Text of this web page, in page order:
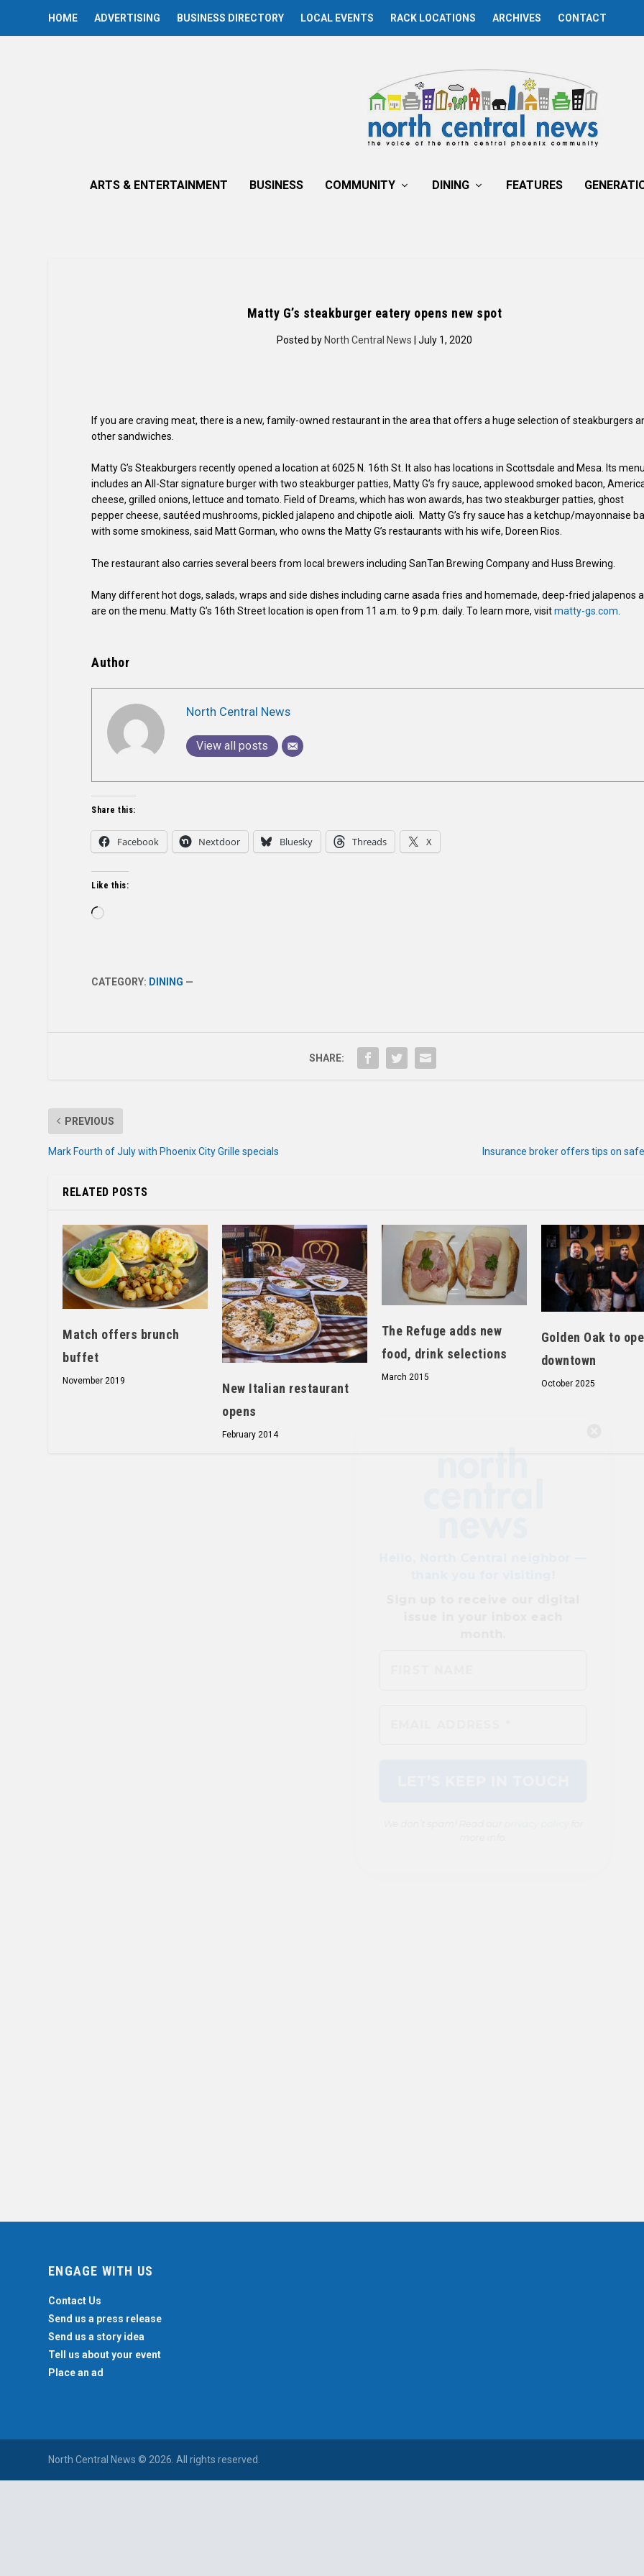
HOME ADVERTISING BUSINESS DIRECTORY LOCAL EVENTS RACK LOCATIONS ARCHIVES CONTACT
ARTS & ENTERTAINMENT BUSINESS COMMUNITY DINING FEATURES
Matty G’s steakburger eatery opens new spot
Posted by North Central News | July 1, 2020
If you are craving meat, there is a new, family-owned restaurant in the area that offers a huge selection of steakburgers
other sandwiches.
Matty G’s Steakburgers recently opened a location at 6025 N. 16th St. It also has locations in Scottsdale and Mesa. Its
includes an All-Star signature burger with two steakburger patties, Matty G’s fry sauce, applewood smoked bacon,
cheese, grilled onions, lettuce and tomato. Field of Dreams, which has won awards, has two steakburger patties, ghost
pepper cheese, sautéed mushrooms, pickled jalapeno and chipotle aioli. Matty G’s fry sauce has a ketchup/mayonnaise
with some smokiness, said Matt Gorman, who owns the Matty G’s restaurants with his wife, Doreen Rios.
The restaurant also carries several beers from local brewers including SanTan Brewing Company and Huss Brewing.
Many different hot dogs, salads, wraps and side dishes including carne asada fries and homemade, deep-fried jalapenos
are on the menu. Matty G’s 16th Street location is open from 11 a.m. to 9 p.m. daily. To learn more, visitmatty-gs.com
Author
North Central News
View all posts
Share this:
Facebook Nextdoor Bluesky Threads X
Like this:
Loading…
CATEGORY: DINING —
SHARE:
PREVIOUS
Mark Fourth of July with Phoenix City Grille specials Insurance broker offers tips on
RELATED POSTS
Match offers brunch
buffet
November 2019
New Italian restaurant
opens
February 2014
The Refuge adds new
food, drink selections
March 2015
Golden Oak to
downtown
October 2025
ENGAGE WITH US
Contact Us
Send us a press release
Send us a story idea
Tell us about your event
Place an ad
North Central News © 2026. All rights reserved.